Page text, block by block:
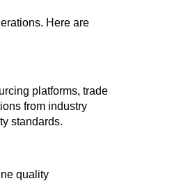
Here are
platforms, trade
from industry
standards.
quality